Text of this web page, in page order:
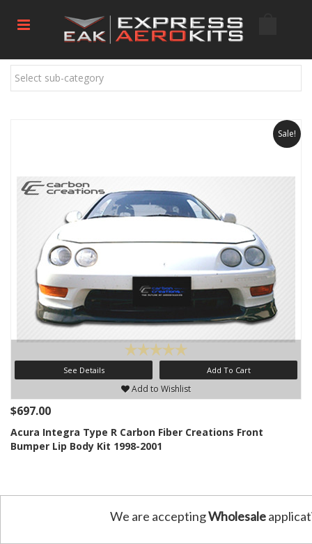
Select sub-category
Sale!
See Details Add To Cart
Add to Wishlist
$697.00
Acura Integra Type R Carbon Fiber Creations Front
Bumper Lip Body Kit 1998-2001
We are acceptingWholesale